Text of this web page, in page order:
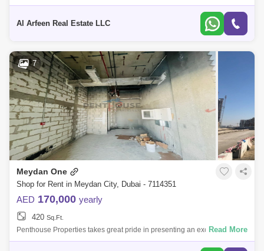
riviera 09 - Meydan PROPERTY DETAILS -Size: Sq. ft -Shell & Core Re
Al Arfeen Real Estate LLC
7
Meydan One
Shop for Rent in Meydan City, Dubai - 7114351
AED 170,000 yearly
420 Sq.Ft.
Penthouse Properties takes great pride in presenting an exclusive
opportunity: a shell and core retail space for rent within the prestigious
Read More